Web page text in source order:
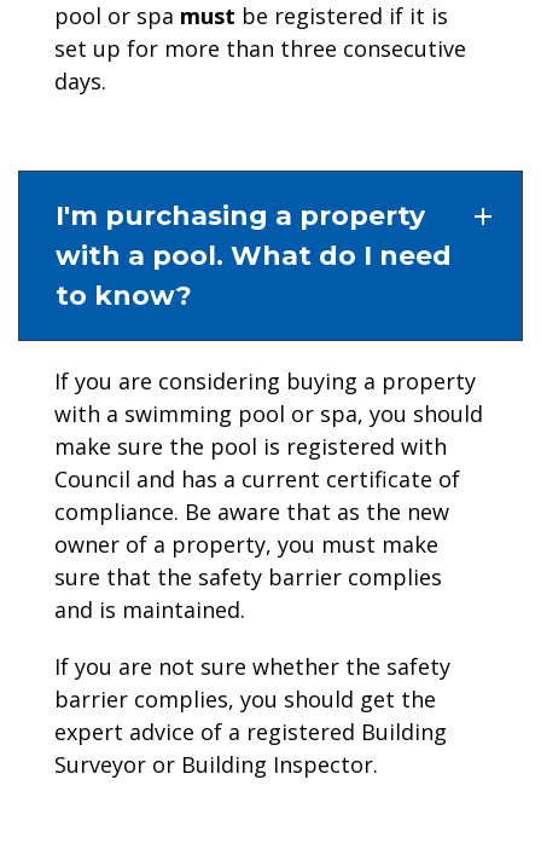
pool or spa must be registered if it is
set up for more than three consecutive
days.
I'm purchasing a property
with a pool. What do I need
to know?
If you are considering buying a property
with a swimming pool or spa, you should
make sure the pool is registered with
Council and has a current certificate of
compliance. Be aware that as the new
owner of a property, you must make
sure that the safety barrier complies
and is maintained.
If you are not sure whether the safety
barrier complies, you should get the
expert advice of a registered Building
Surveyor or Building Inspector.